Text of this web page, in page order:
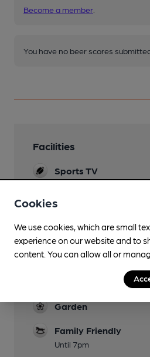
Become a member
You have no beer scores
Facilities
Sports TV
Lunchtime Meals
Evening Meals
Live Music
Saturday evening
Garden
Family Friendly
Until 7pm
Cookies
We use cookies, which are small
experience on our website and to
content. You can allow all or